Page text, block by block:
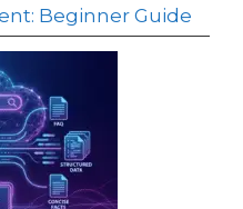
Beginner Guide